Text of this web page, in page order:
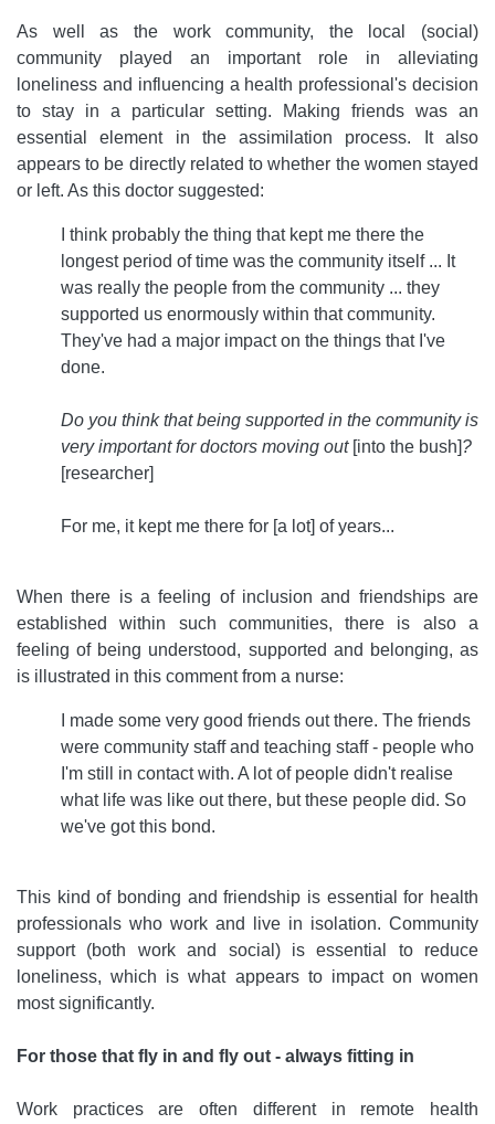
As well as the work community, the local (social)
community played an important role in alleviating
loneliness and influencing a health professional's decision
to stay in a particular setting. Making friends was an
essential element in the assimilation process. It also
appears to be directly related to whether the women stayed
or left. As this doctor suggested:
I think probably the thing that kept me there the
longest period of time was the community itself ... It
was really the people from the community ... they
supported us enormously within that community.
They've had a major impact on the things that I've
done.
Do you think that being supported in the community is
very important for doctors moving out[into the bush]?
[researcher]
For me, it kept me there for [a lot] of years...
When there is a feeling of inclusion and friendships are
established within such communities, there is also a
feeling of being understood, supported and belonging, as
is illustrated in this comment from a nurse:
I made some very good friends out there. The friends
were community staff and teaching staff - people who
I'm still in contact with. A lot of people didn't realise
what life was like out there, but these people did. So
we've got this bond.
This kind of bonding and friendship is essential for health
professionals who work and live in isolation. Community
support (both work and social) is essential to reduce
loneliness, which is what appears to impact on women
most significantly.
For those that fly in and fly out - always fitting in
Work practices are often different in remote health